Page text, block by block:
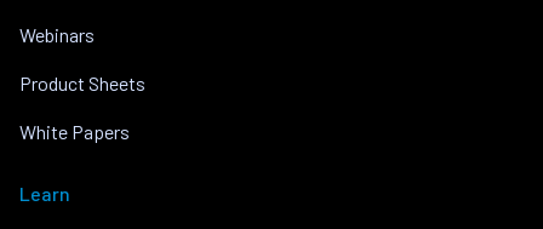
Webinars
Product Sheets
White Papers
Learn